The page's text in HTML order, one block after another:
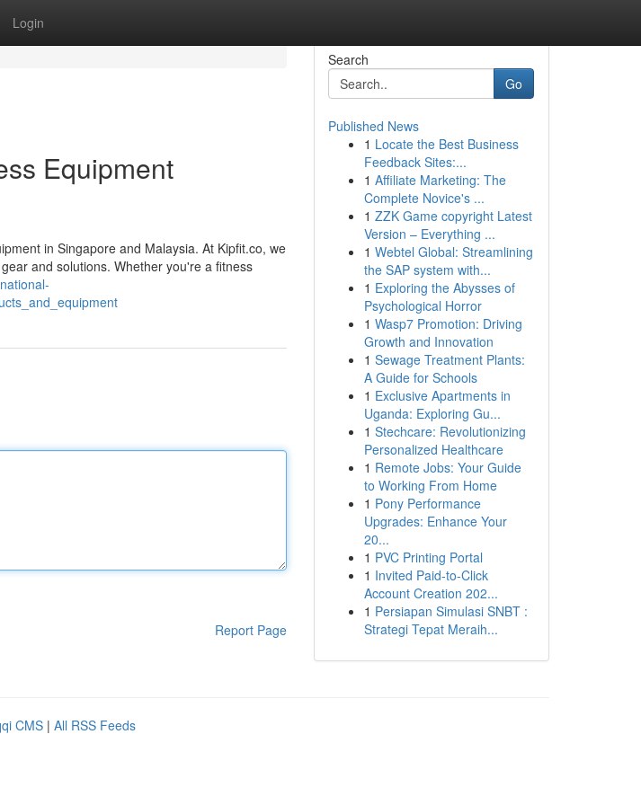
Login
Equipment
in Singapore and Malaysia. At Kipfit.co, we
and solutions. Whether you're a fitness
Report Page
Search
Go
Published News
1 Locate the Best Business
Feedback Sites:...
1 Affiliate Marketing: The
Complete Novice's ...
1 ZZK Game copyright Latest
Version – Everything ...
1 Webtel Global: Streamlining
the SAP system with...
1 Exploring the Abysses of
Psychological Horror
1 Wasp7 Promotion: Driving
Growth and Innovation
1 Sewage Treatment Plants:
A Guide for Schools
1 Exclusive Apartments in
Uganda: Exploring Gu...
1 Stechcare: Revolutionizing
Personalized Healthcare
1 Remote Jobs: Your Guide
to Working From Home
1 Pony Performance
Upgrades: Enhance Your
20...
1 PVC Printing Portal
1 Invited Paid-to-Click
Account Creation 202...
1 Persiapan Simulasi SNBT :
Strategi Tepat Meraih...
CMS | All RSS Feeds